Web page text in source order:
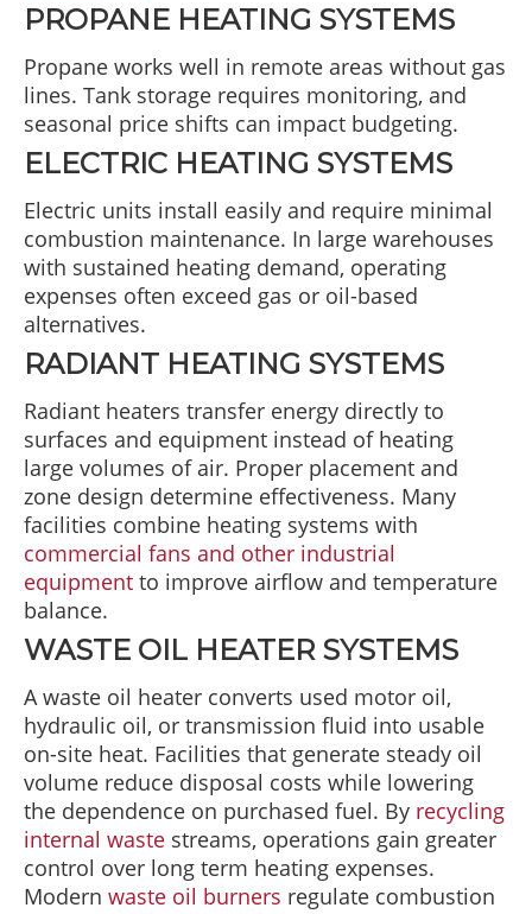
PROPANE HEATING SYSTEMS
Propane works well in remote areas without gas
lines. Tank storage requires monitoring, and
seasonal price shifts can impact budgeting.
ELECTRIC HEATING SYSTEMS
Electric units install easily and require minimal
combustion maintenance. In large warehouses
with sustained heating demand, operating
expenses often exceed gas or oil-based
alternatives.
RADIANT HEATING SYSTEMS
Radiant heaters transfer energy directly to
surfaces and equipment instead of heating
large volumes of air. Proper placement and
zone design determine effectiveness. Many
facilities combine heating systems with
commercial fans and other industrial
equipment to improve airflow and temperature
balance.
WASTE OIL HEATER SYSTEMS
A waste oil heater converts used motor oil,
hydraulic oil, or transmission fluid into usable
on-site heat. Facilities that generate steady oil
volume reduce disposal costs while lowering
the dependence on purchased fuel. By recycling
internal waste streams, operations gain greater
control over long term heating expenses.
Modern waste oil burners regulate combustion